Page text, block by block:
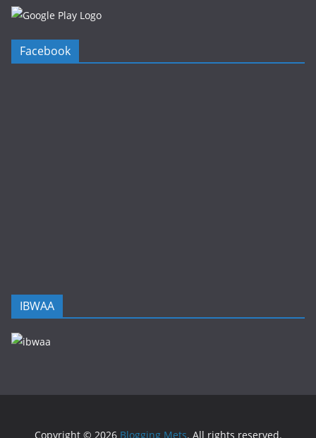
Facebook
IBWAA
Copyright © 2026 Blogging Mets. All rights reserved.